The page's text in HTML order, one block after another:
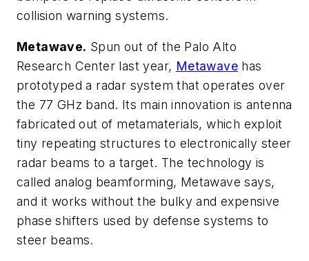
collision warning systems.
Metawave. Spun out of the Palo Alto
Research Center last year, Metawave has
prototyped a radar system that operates over
the 77 GHz band. Its main innovation is antenna
fabricated out of metamaterials, which exploit
tiny repeating structures to electronically steer
radar beams to a target. The technology is
called analog beamforming, Metawave says,
and it works without the bulky and expensive
phase shifters used by defense systems to
steer beams.